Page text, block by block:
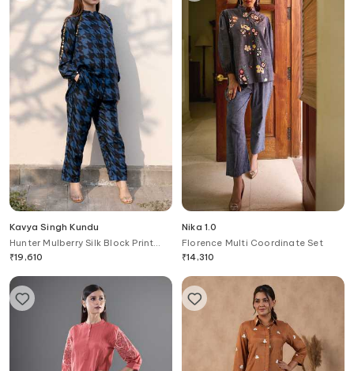
Kavya Singh Kundu
Hunter Mulberry Silk Block Print
Shirt With Pant
₹19,610
Nika 1.0
Florence Multi Coordinate Set
₹14,310